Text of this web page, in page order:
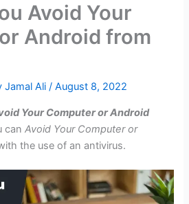
Avoid Your
Android from
Jamal Ali/August 8, 2022
Your Computer or Android
canAvoid Your Computer or
the use of an antivirus.